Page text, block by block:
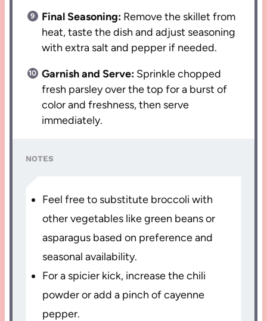
Final Seasoning: Remove the skillet from
heat, taste the dish and adjust seasoning
with extra salt and pepper if needed.
Garnish and Serve: Sprinkle chopped
fresh parsley over the top for a burst of
color and freshness, then serve
immediately.
NOTES
Feel free to substitute broccoli with
other vegetables like green beans or
asparagus based on preference and
seasonal availability.
For a spicier kick, increase the chili
powder or add a pinch of cayenne
pepper.